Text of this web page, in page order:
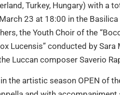
Turkey, Hungary) with a
23 at 18:00 in the
the Youth Choir of the
Lucensis” conducted by
Luccan composer Saverio
the artistic season OPEN of